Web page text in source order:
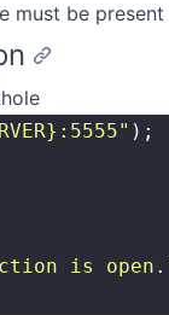
must be
" );
is open.